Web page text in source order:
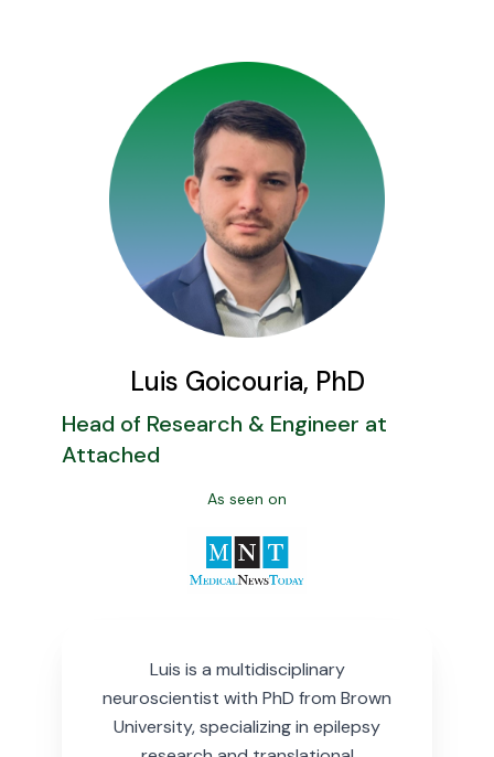
Luis Goicouria, PhD
Head of Research & Engineer at
Attached
As seen on
Luis is a multidisciplinary
neuroscientist with PhD from Brown
University, specializing in epilepsy